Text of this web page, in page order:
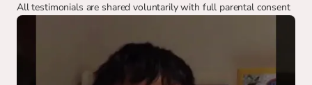
All testimonials are shared voluntarily with full parental consent